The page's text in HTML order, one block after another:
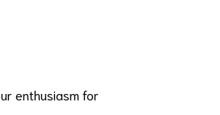
enthusiasm for